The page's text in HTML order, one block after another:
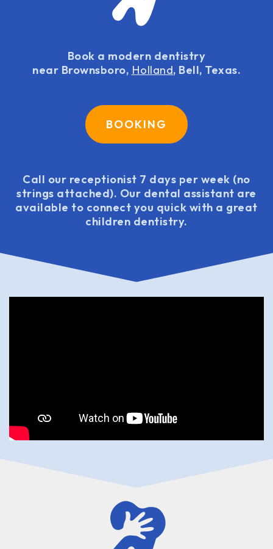
Book a modern dentistry
near Brownsboro, Holland, Bell, Texas.
BOOKING
Call our receptionist 7 days per week (no
strings attached). Our dental assistant are
available to connect you quick with a great
children dentistry.